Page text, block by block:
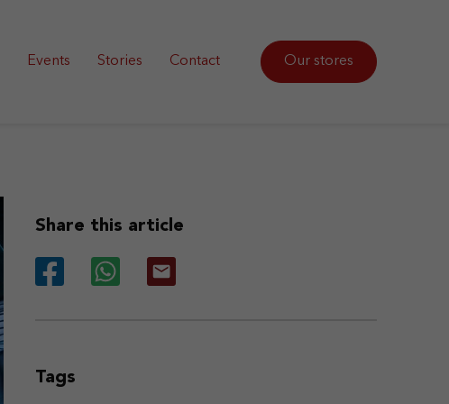
Events Stories Contact Our stores
Share this article
Tags